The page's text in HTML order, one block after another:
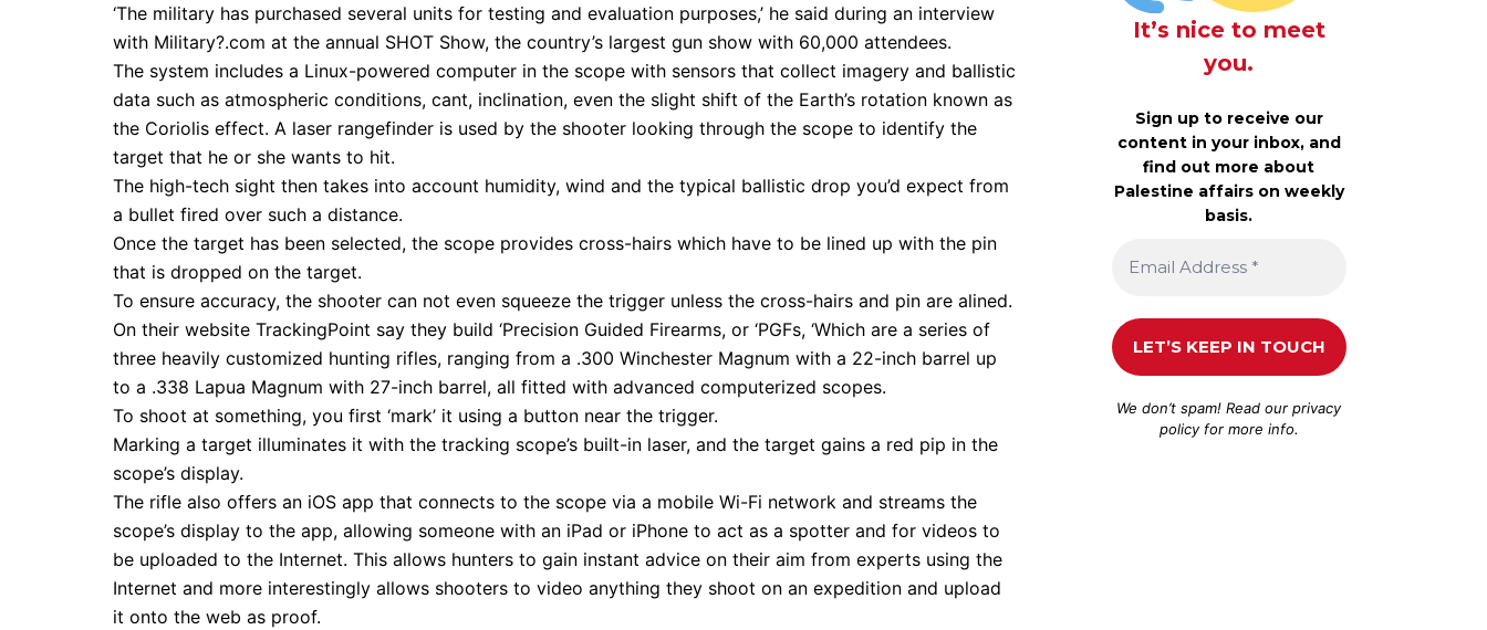
‘The military has purchased several units for testing and evaluation purposes,’ he said during an interview
with Military?.com at the annual SHOT Show, the country’s largest gun show with 60,000 attendees.
The system includes a Linux-powered computer in the scope with sensors that collect imagery and ballistic
data such as atmospheric conditions, cant, inclination, even the slight shift of the Earth’s rotation known as
the Coriolis effect. A laser rangefinder is used by the shooter looking through the scope to identify the
target that he or she wants to hit.
The high-tech sight then takes into account humidity, wind and the typical ballistic drop you’d expect from
a bullet fired over such a distance.
Once the target has been selected, the scope provides cross-hairs which have to be lined up with the pin
that is dropped on the target.
To ensure accuracy, the shooter can not even squeeze the trigger unless the cross-hairs and pin are alined.
On their website TrackingPoint say they build ‘Precision Guided Firearms, or ‘PGFs, ‘Which are a series of
three heavily customized hunting rifles, ranging from a .300 Winchester Magnum with a 22-inch barrel up
to a .338 Lapua Magnum with 27-inch barrel, all fitted with advanced computerized scopes.
To shoot at something, you first ‘mark’ it using a button near the trigger.
Marking a target illuminates it with the tracking scope’s built-in laser, and the target gains a red pip in the
scope’s display.
The rifle also offers an iOS app that connects to the scope via a mobile Wi-Fi network and streams the
scope’s display to the app, allowing someone with an iPad or iPhone to act as a spotter and for videos to
be uploaded to the Internet. This allows hunters to gain instant advice on their aim from experts using the
Internet and more interestingly allows shooters to video anything they shoot on an expedition and upload
it onto the web as proof.
It’s nice to meet
you.
Sign up to receive our
content in your inbox, and
find out more about
Palestine affairs on weekly
basis.
We don’t spam! Read ourprivacy
policyfor more info.